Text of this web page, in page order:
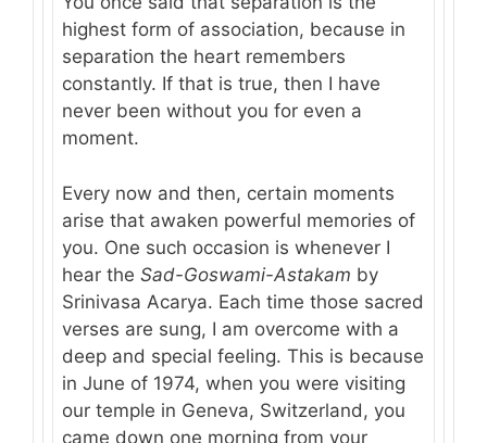
highest form of association, because in
separation the heart remembers
constantly. If that is true, then I have
never been without you for even a
moment.
Every now and then, certain moments
arise that awaken powerful memories of
you. One such occasion is whenever I
hear the Sad-Goswami-Astakam by
Srinivasa Acarya. Each time those sacred
verses are sung, I am overcome with a
deep and special feeling. This is because
in June of 1974, when you were visiting
our temple in Geneva, Switzerland, you
came down one morning from your